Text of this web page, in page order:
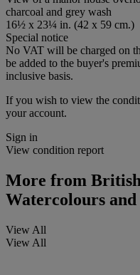
charcoal and grey wash
16½ x 23¼ in. (42 x 59 cm.)
Special notice
No VAT will be charged on
be added to the buyer's
inclusive basis.
If you wish to view the
your account.
Sign in
View condition report
More from
Watercolours
View All
View All